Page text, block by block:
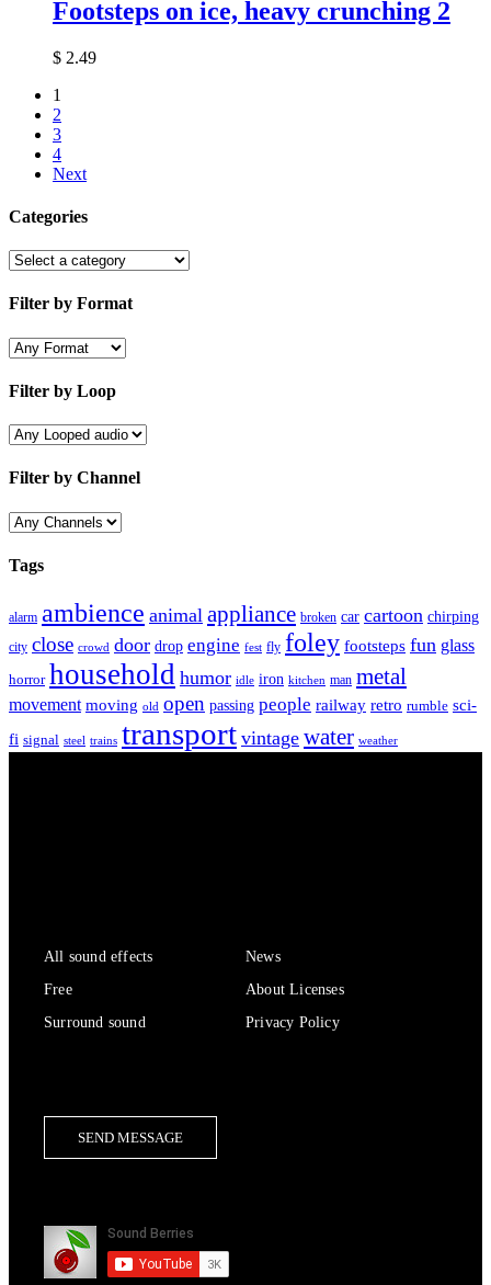
Footsteps on ice, heavy crunching 2
$ 2.49
1
2
3
4
Next
Categories
Filter by Format
Filter by Loop
Filter by Channel
Tags
alarm ambience animal appliance broken car cartoon chirping
city close crowd door drop engine fest fly foley footsteps fun glass
horror household humor idle iron kitchen man metal
movement moving old open passing people railway retro rumble sci-
fi signal steel trains transport vintage water weather
All sound effects
Free
Surround sound
News
About Licenses
Privacy Policy
SEND MESSAGE